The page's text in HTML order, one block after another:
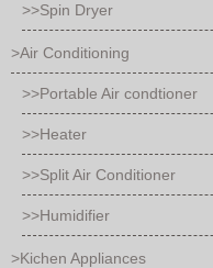
>>Spin Dryer
>Air Conditioning
>>Portable Air condtioner
>>Heater
>>Split Air Conditioner
>>Humidifier
>Kichen Appliances